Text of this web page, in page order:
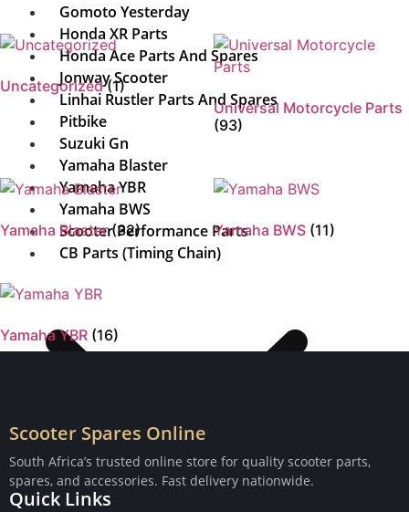
Gomoto Yesterday
Honda XR Parts
Honda Ace Parts And Spares
Jonway Scooter
Linhai Rustler Parts And Spares
Pitbike
Suzuki Gn
Yamaha Blaster
Yamaha YBR
Yamaha BWS
Scooter Performance Parts
CB Parts (Timing Chain)
Uncategorized(1)
Universal Motorcycle Parts
(93)
Yamaha Blaster(32) Yamaha BWS (11)
Yamaha YBR (16)
Scooter Spares Online
South Africa’s trusted online store for quality scooter parts,
spares, and accessories. Fast delivery nationwide.
Quick Links